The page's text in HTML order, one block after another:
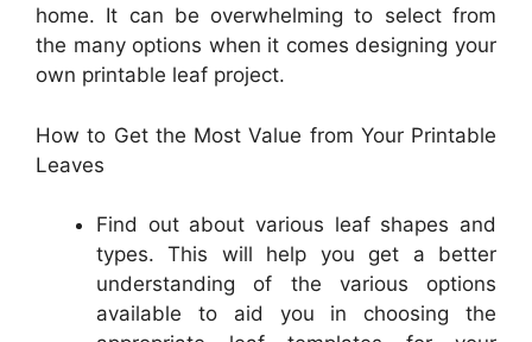
home. It can be overwhelming to select from
the many options when it comes designing your
own printable leaf project.
How to Get the Most Value from Your Printable
Leaves
Find out about various leaf shapes and
types. This will help you get a better
understanding of the various options
available to aid you in choosing the